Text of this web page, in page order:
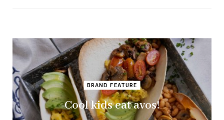
BRAND FEATURE
Cool kids eat avos!